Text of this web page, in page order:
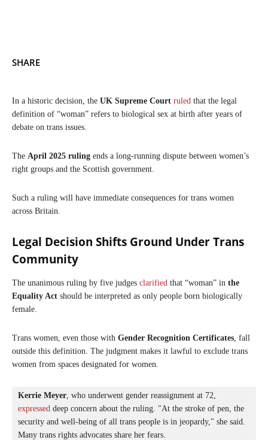
SHARE
In a historic decision, the UK Supreme Court ruled that the legal
definition of “woman” refers to biological sex at birth after years of
debate on trans issues.
The April 2025 ruling ends a long-running dispute between women’s
right groups and the Scottish government.
Such a ruling will have immediate consequences for trans women
across Britain.
Legal Decision Shifts Ground Under Trans
Community
The unanimous ruling by five judges clarified that “woman” in the
Equality Act should be interpreted as only people born biologically
female.
Trans women, even those with Gender Recognition Certificates , fall
outside this definition. The judgment makes it lawful to exclude trans
women from spaces designated for women.
Kerrie Meyer
expressed deep concern about the ruling. "At the stroke of pen, the
security and well-being of all trans people is in jeopardy," she said.
Many trans rights advocates share her fears.